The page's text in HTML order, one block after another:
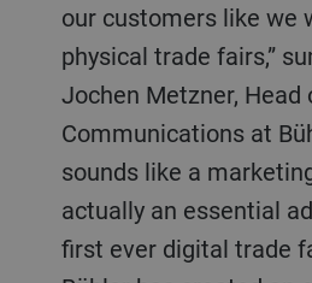
our customers like we
physical trade fairs,”
Jochen Metzner, Head
Communications at
sounds like a
actually an essential
first ever digital trade